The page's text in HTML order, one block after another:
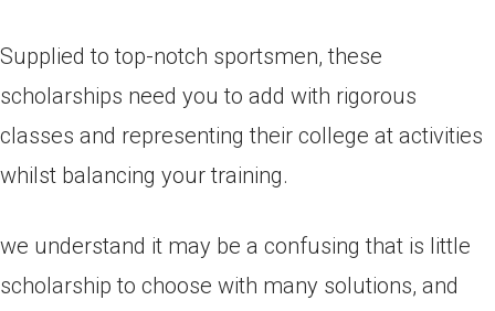
Supplied to top-notch sportsmen, these
scholarships need you to add with rigorous
classes and representing their college at activities
whilst balancing your training.
we understand it may be a confusing that is little
scholarship to choose with many solutions, and